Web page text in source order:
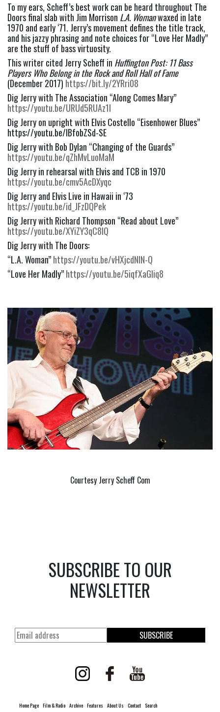
To my ears, Scheff’s best work can be heard throughout The
Doors final slab with Jim Morrison L.A. Woman waxed in late
1970 and early ‘71. Jerry’s movement defines the title track,
and his jazzy phrasing and note choices for “Love Her Madly”
are the stuff of bass virtuosity.
This writer cited Jerry Scheff in Huffington Post: 11 Bass
Players Who Belong in the Rock and Roll Hall of Fame
(December 2017) https://bit.ly/2YRri08
https://youtu.be/URUd5RUAz1I
Dig Jerry on upright with Elvis Costello “Eisenhower Blues”
https://youtu.be/lBfobZSd-SE
https://youtu.be/qZhMvLuoMaM
https://youtu.be/cmv5AcDXyqc
https://youtu.be/id_JFzDQPek
https://youtu.be/XYiZY3qC8IQ
Dig Jerry with The Doors:
“L.A. Woman” https://youtu.be/vHXjcdNIN-Q
“Love Her Madly” https://youtu.be/5iqfXaGliq8
Courtesy Jerry Scheff Com
SUBSCRIBE TO OUR
NEWSLETTER
SUBSCRIBE
Home Page Film & Radio Archive Features About Us Contact Search